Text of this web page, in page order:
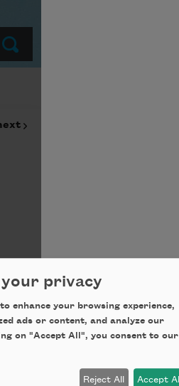
your privacy
enhance your browsing experience,
ads or content, and analyze our
on "Accept All", you consent to our
Reject All Accept All